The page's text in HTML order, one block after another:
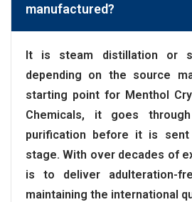
manufactured?
It is steam distillation or
depending on the source
starting point for Menthol
Chemicals, it goes
purification before it is
stage. With over decades of
is to deliver adulteration-
maintaining the international